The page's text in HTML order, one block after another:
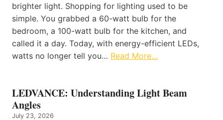
brighter light. Shopping for lighting used to be
simple. You grabbed a 60-watt bulb for the
bedroom, a 100-watt bulb for the kitchen, and
called it a day. Today, with energy-efficient LEDs,
watts no longer tell you… Read More…
LEDVANCE: Understanding Light Beam
Angles
July 23, 2026